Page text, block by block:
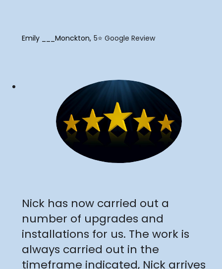
"
Emily ___Monckton 5⭐️ Google Review
"
Nick has now carried out a
number of upgrades and
installations for us. The work is
always carried out in the
timeframe indicated, Nick arrives